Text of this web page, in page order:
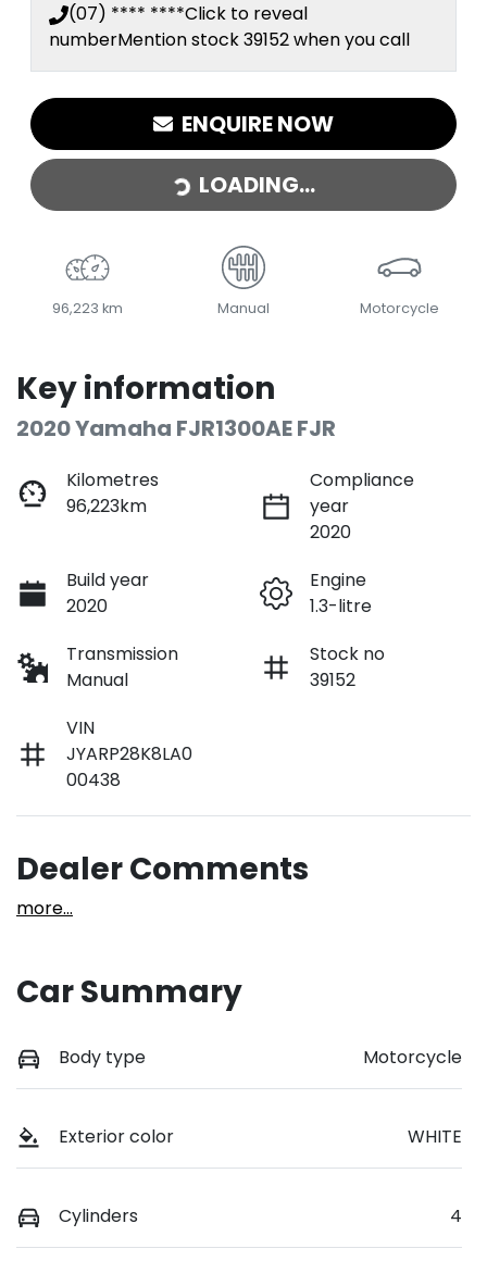
(07) **** ****Click to reveal
numberMention stock39152when you call
ENQUIRE NOW
LOADING...
LOADING...
96,223 km Manual Motorcycle
Key information
2020 Yamaha FJR1300AE FJR
Kilometres
96,223km
Compliance
year
2020
Build year
2020
Engine
1.3-litre
Transmission
Manual
Stock no
39152
VIN
JYARP28K8LA0
00438
Dealer Comments
more...
Car Summary
Body type Motorcycle
Exterior color WHITE
Cylinders 4